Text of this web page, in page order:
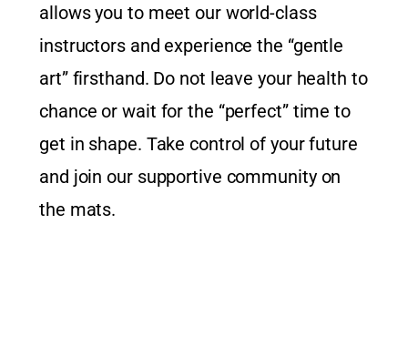
allows you to meet our world-class
instructors and experience the “gentle
art” firsthand. Do not leave your health to
chance or wait for the “perfect” time to
get in shape. Take control of your future
and join our supportive community on
the mats.